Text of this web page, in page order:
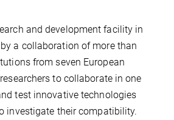
and development facility in
a collaboration of more than
from seven European
to collaborate in one
test innovative technologies
investigate their compatibility.